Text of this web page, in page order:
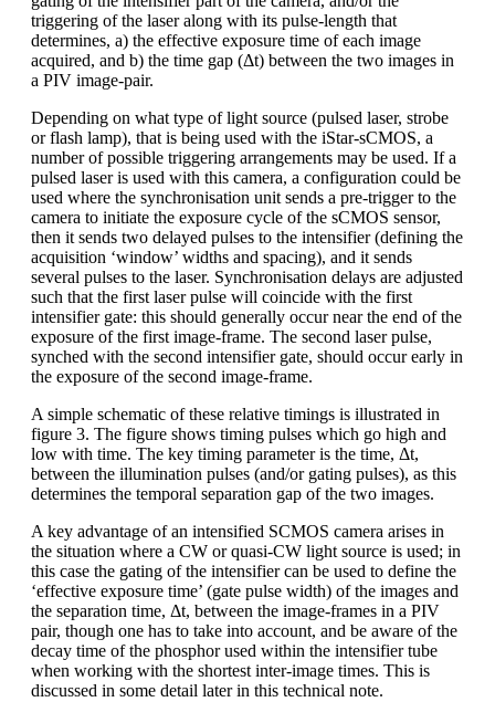
triggering of the laser along with its pulse-length that
determines, a) the effective exposure time of each image
acquired, and b) the time gap (Δt) between the two images in
a PIV image-pair.
Depending on what type of light source (pulsed laser, strobe
or flash lamp), that is being used with the iStar-sCMOS, a
number of possible triggering arrangements may be used. If a
pulsed laser is used with this camera, a configuration could be
used where the synchronisation unit sends a pre-trigger to the
camera to initiate the exposure cycle of the sCMOS sensor,
then it sends two delayed pulses to the intensifier (defining the
acquisition ‘window’ widths and spacing), and it sends
several pulses to the laser. Synchronisation delays are adjusted
such that the first laser pulse will coincide with the first
intensifier gate: this should generally occur near the end of the
exposure of the first image-frame. The second laser pulse,
synched with the second intensifier gate, should occur early in
the exposure of the second image-frame.
A simple schematic of these relative timings is illustrated in
figure 3. The figure shows timing pulses which go high and
low with time. The key timing parameter is the time, Δt,
between the illumination pulses (and/or gating pulses), as this
determines the temporal separation gap of the two images.
A key advantage of an intensified SCMOS camera arises in
the situation where a CW or quasi-CW light source is used; in
this case the gating of the intensifier can be used to define the
‘effective exposure time’ (gate pulse width) of the images and
the separation time, Δt, between the image-frames in a PIV
pair, though one has to take into account, and be aware of the
decay time of the phosphor used within the intensifier tube
when working with the shortest inter-image times. This is
discussed in some detail later in this technical note.